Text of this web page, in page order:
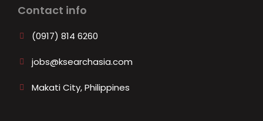
Contact info
(0917) 814 6260‬
jobs@ksearchasia.com
Makati City, Philippines